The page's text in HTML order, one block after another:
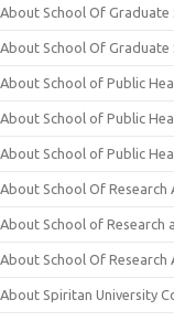
About School Of Graduate
About School Of Graduate
About School of Public
About School of Public
About School of Public
About School Of Research
About School of Research
About School Of Research
About Spiritan University